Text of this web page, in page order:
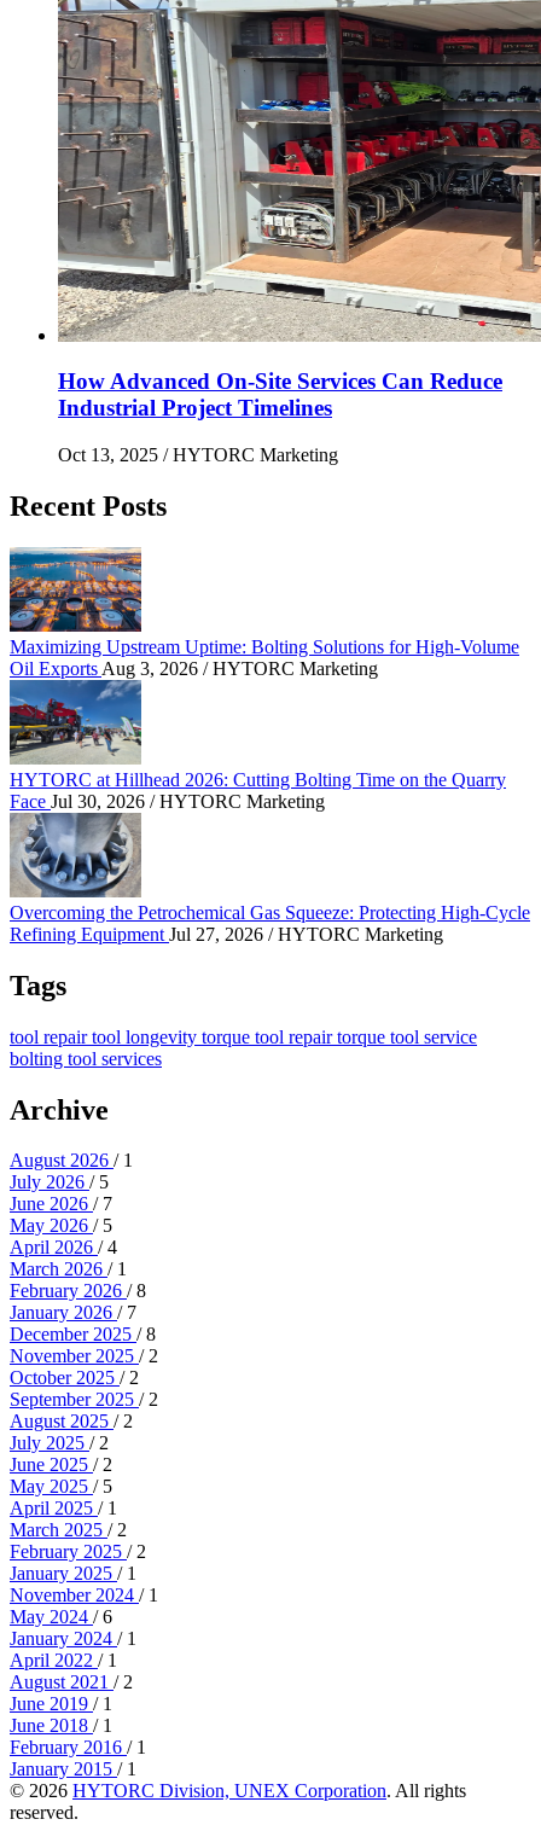
How Advanced On-Site Services Can Reduce
Industrial Project Timelines
Oct 13, 2025 / HYTORC Marketing
Recent Posts
Maximizing Upstream Uptime: Bolting Solutions for High-Volume
Oil Exports Aug 3, 2026 / HYTORC Marketing
HYTORC at Hillhead 2026: Cutting Bolting Time on the Quarry
Face Jul 30, 2026 / HYTORC Marketing
Overcoming the Petrochemical Gas Squeeze: Protecting High-Cycle
Refining Equipment Jul 27, 2026 / HYTORC Marketing
Tags
tool repairtool longevity torque tool repairtorque tool service
bolting tool services
Archive
August 2026 / 1
July 2026 / 5
June 2026 / 7
May 2026 / 5
April 2026 / 4
March 2026 / 1
February 2026 / 8
January 2026 / 7
December 2025 / 8
November 2025 / 2
October 2025 / 2
September 2025 / 2
August 2025 / 2
July 2025 / 2
June 2025 / 2
May 2025 / 5
April 2025 / 1
March 2025 / 2
February 2025 / 2
January 2025 / 1
November 2024 / 1
May 2024 / 6
January 2024 / 1
April 2022 / 1
August 2021 / 2
June 2019 / 1
June 2018 / 1
February 2016 / 1
January 2015 / 1
© 2026 HYTORC Division, UNEX Corporation. All rights
reserved.